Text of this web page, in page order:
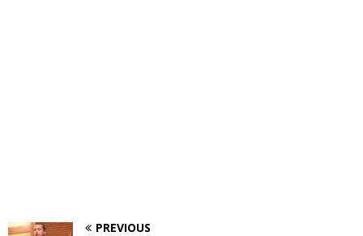
PREVIOUS